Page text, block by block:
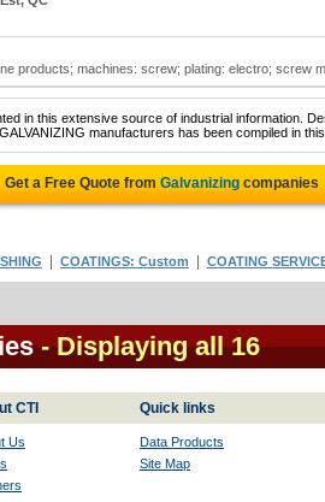
products; machines: screw; plating: electro; screw
in this extensive source of industrial information.
manufacturers has been compiled in
Get a Free Quote from Galvanizingcompanies
COATINGS: Custom COATING
- Displaying all 16
CTI Quick links
Us
Data Products
Site Map